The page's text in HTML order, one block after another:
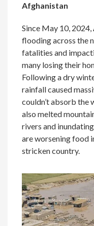
Afghanistan
Since May 10, 2024,
flooding across the
fatalities and
many losing their
Following a dry
rainfall caused
couldn’t absorb the
also melted
rivers and
are worsening food
stricken country.